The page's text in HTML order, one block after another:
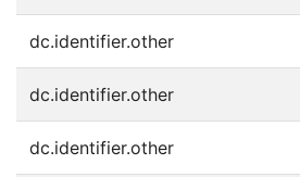
dc.identifier.other
dc.identifier.other
dc.identifier.other